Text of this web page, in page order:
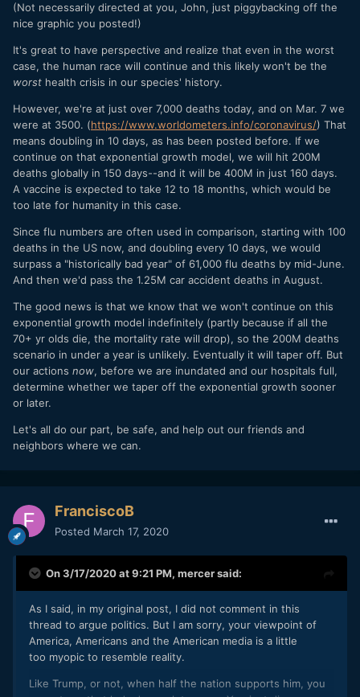
(Not necessarily directed at you, John, just piggybacking off the
nice graphic you posted!)
It's great to have perspective and realize that even in the worst
case, the human race will continue and this likely won't be the
worst health crisis in our species' history.
However, we're at just over 7,000 deaths today, and on Mar. 7 we
were at 3500. (https://www.worldometers.info/coronavirus/) That
means doubling in 10 days, as has been posted before. If we
continue on that exponential growth model, we will hit 200M
deaths globally in 150 days--and it will be 400M in just 160 days.
A vaccine is expected to take 12 to 18 months, which would be
too late for humanity in this case.
Since flu numbers are often used in comparison, starting with 100
deaths in the US now, and doubling every 10 days, we would
surpass a "historically bad year" of 61,000 flu deaths by mid-June.
And then we'd pass the 1.25M car accident deaths in August.
The good news is that we know that we won't continue on this
exponential growth model indefinitely (partly because if all the
70+ yr olds die, the mortality rate will drop), so the 200M deaths
scenario in under a year is unlikely. Eventually it will taper off. But
our actions now, before we are inundated and our hospitals full,
determine whether we taper off the exponential growth sooner
or later.
Let's all do our part, be safe, and help out our friends and
neighbors where we can.
FranciscoB
Posted March 17, 2020
On 3/17/2020 at 9:21 PM, mercersaid:
As I said, in my original post, I did not comment in this
thread to argue politics. But I am sorry, your viewpoint of
America, Americans and the American media is a little
too myopic to resemble reality.
Like Trump, or not, when half the nation supports him, you